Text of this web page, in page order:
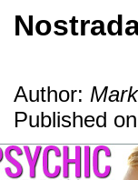
Author:
Published